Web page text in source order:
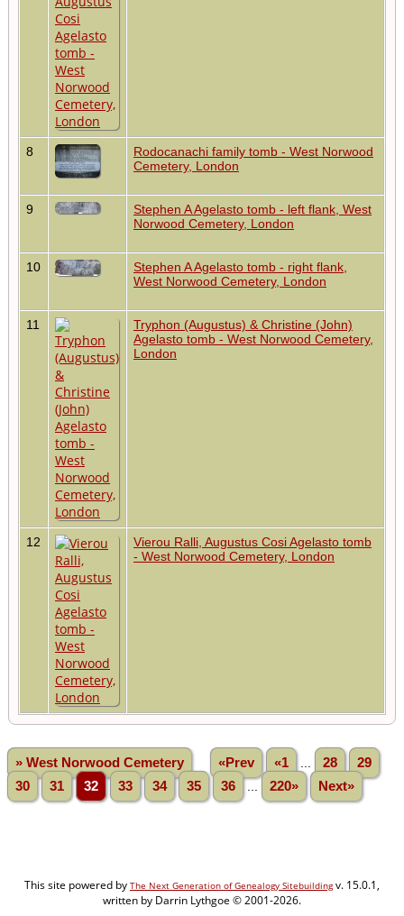
8
Rodocanachi family tomb - West Norwood
Cemetery, London
9
Stephen A Agelasto tomb - left flank, West
Norwood Cemetery, London
10
Stephen A Agelasto tomb - right flank,
West Norwood Cemetery, London
11
Tryphon (Augustus) & Christine (John)
Agelasto tomb - West Norwood Cemetery,
London
12
Vierou Ralli, Augustus Cosi Agelasto tomb
- West Norwood Cemetery, London
» West Norwood Cemetery «Prev «1 28
29
30
31 32 33 34 35 36 220» Next»
This site powered by The Next Generation of Genealogy Sitebuildingv. 15.0.1,
written by Darrin Lythgoe © 2001-2026.